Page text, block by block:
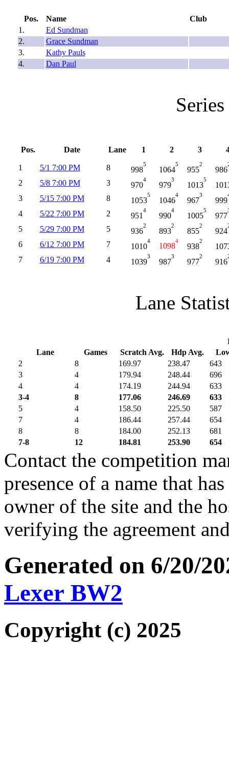
Pos. Name
Club
1.
Ed Sundman
2.
Grace Sundman
3.
Kathy Pauls
4.
Dan Paul
Pos. Date Lane 1 2 3
1 5/1 7:00 PM 8 998
5
1064
5
955
2
986
2 5/8 7:00 PM 3 970
4
979
3
1013
5
3
5/15 7:00 PM 8 1053
5
1046
4
967
3
999
4 5/22 7:00 PM 2 951
4
990
4
1005
5
977
5 5/29 7:00 PM 5 936
2
893
2
855
2
924
6 6/12 7:00 PM 7 1010
4
1098
4
938
2
7
6/19 7:00 PM 4 1039
3
987
3
977
2
916
Lane
Lane
Games Scratch Avg. Hdp Avg.
2
8 169.97 238.47
643
3
4 179.94 248.44
696
4
4 174.19 244.94
633
3-4
8 177.06 246.69
633
5
4 158.50 225.50
587
7
4 186.44 257.44
654
8
8 184.00 252.13
681
7-8
12 184.81 253.90 654
Contact the competition
presence of a name that
owner of the site and the
verifying the agreement
Generated on 6/20/
Lexer BW2
Copyright (c) 2025